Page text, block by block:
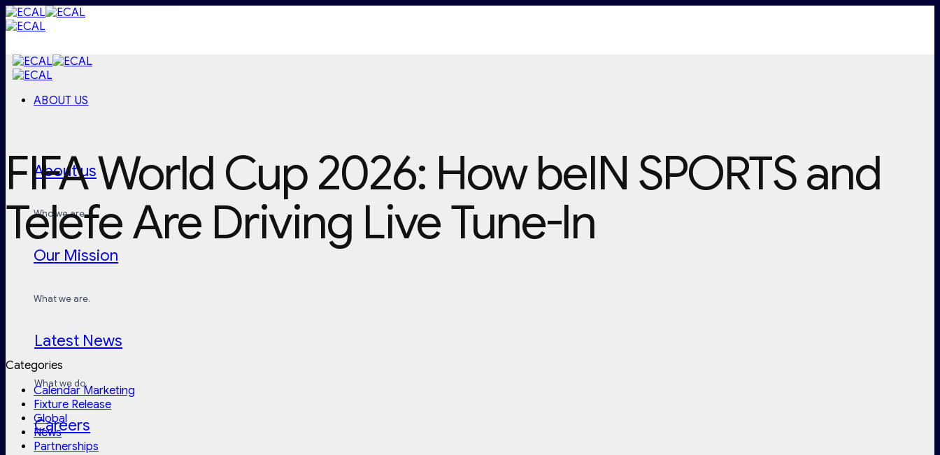
Skip
to
ABOUT US
About us
Who we are.
Our Mission
What we are.
Latest News
What we do.
Careers
FIFA World Cup 2026: How beIN SPORTS and
Telefe Are Driving Live Tune-In
Categories
Calendar Marketing
Fixture Release
Global
News
Partnerships